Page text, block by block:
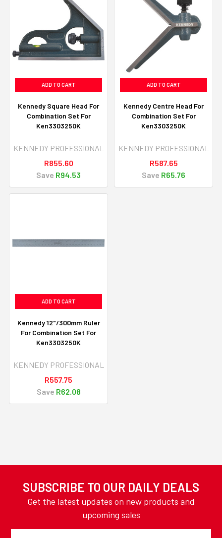
ADD TO CART
Kennedy Square Head For
Combination Set For
Ken3303250K
KENNEDY PROFESSIONAL
R855.60
Save R94.53
ADD TO CART
Kennedy Centre Head For
Combination Set For
Ken3303250K
KENNEDY PROFESSIONAL
R587.65
Save R65.76
ADD TO CART
Kennedy 12"/300mm Ruler
For Combination Set For
Ken3303250K
KENNEDY PROFESSIONAL
R557.75
Save R62.08
SUBSCRIBE TO OUR DAILY DEALS
Get the latest updates on new products and
upcoming sales